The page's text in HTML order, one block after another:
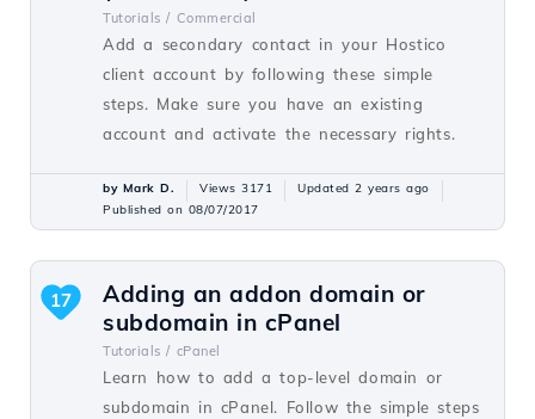
Tutorials / Commercial
Add a secondary contact in your Hostico
client account by following these simple
steps. Make sure you have an existing
account and activate the necessary rights.
by Mark D. Views 3171
Updated 2 years ago
Published on 08/07/2017
Adding an addon domain or
subdomain in cPanel
Tutorials / cPanel
Learn how to add a top-level domain or
subdomain in cPanel. Follow the simple steps
17